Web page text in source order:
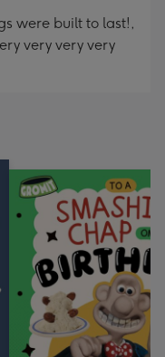
were built to last!,
very very very